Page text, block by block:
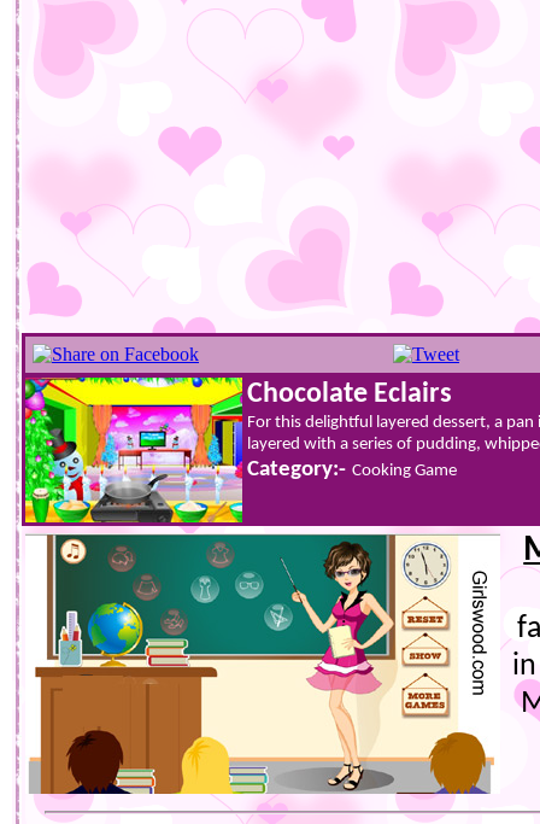
Chocolate Eclairs
For this delightful layered dessert, a
layered with a series of pudding,
Category:- Cooking Game